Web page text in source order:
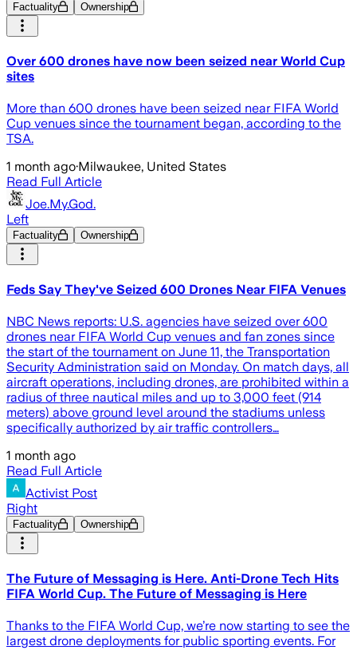
Factuality Ownership
Over 600 drones have now been seized near World Cup
sites
More than 600 drones have been seized near FIFA World
Cup venues since the tournament began, according to the
TSA.
1 month ago·Milwaukee, United States
Read Full Article
Joe.My.God.
Left
Factuality Ownership
Feds Say They've Seized 600 Drones Near FIFA Venues
NBC News reports: U.S. agencies have seized over 600
drones near FIFA World Cup venues and fan zones since
the start of the tournament on June 11, the Transportation
Security Administration said on Monday. On match days, all
aircraft operations, including drones, are prohibited within a
radius of three nautical miles and up to 3,000 feet (914
meters) above ground level around the stadiums unless
specifically authorized by air traffic controllers…
1 month ago
Read Full Article
Activist Post
Right
Factuality Ownership
The Future of Messaging is Here. Anti-Drone Tech Hits
FIFA World Cup. The Future of Messaging is Here
Thanks to the FIFA World Cup, we’re now starting to see the
largest drone deployments for public sporting events. For